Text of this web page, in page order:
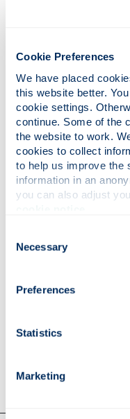
Cookie Preferences
We have placed
this website better.
cookie settings.
continue. Some of the
the website to work.
cookies to collect
to help us improve the
information in an
Selection
Necessary
Preferences
Statistics
Marketing
Prices will vary
Contact your
FAQs
Help
System
Licence